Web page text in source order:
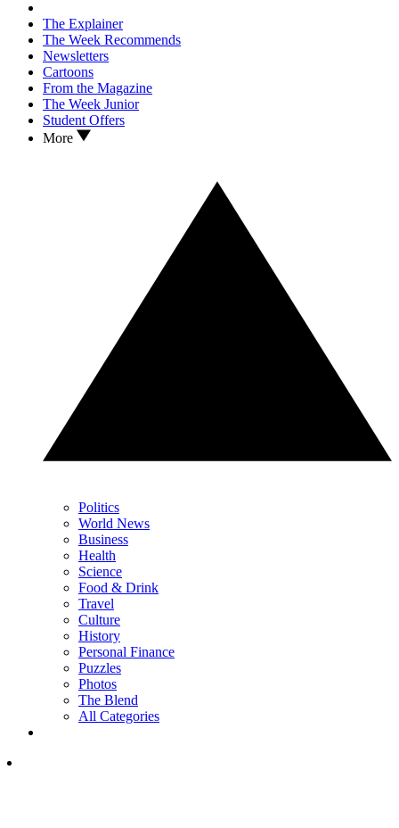
The Explainer
The Week Recommends
Newsletters
Cartoons
From the Magazine
The Week Junior
Student Offers
More
Politics
World News
Business
Health
Science
Food & Drink
Travel
Culture
History
Personal Finance
Puzzles
Photos
The Blend
All Categories